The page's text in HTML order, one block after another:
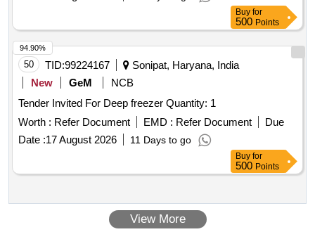
Buy for
500 Points
50 TID:99224167
Sonipat, Haryana, India
New
GeM
NCB
Tender Invited For Deep freezer Quantity: 1
Worth : Refer Document EMD : Refer Document
Due
Date :17 August 2026 11 Days to go
94.90%
Buy for
500 Points
View More